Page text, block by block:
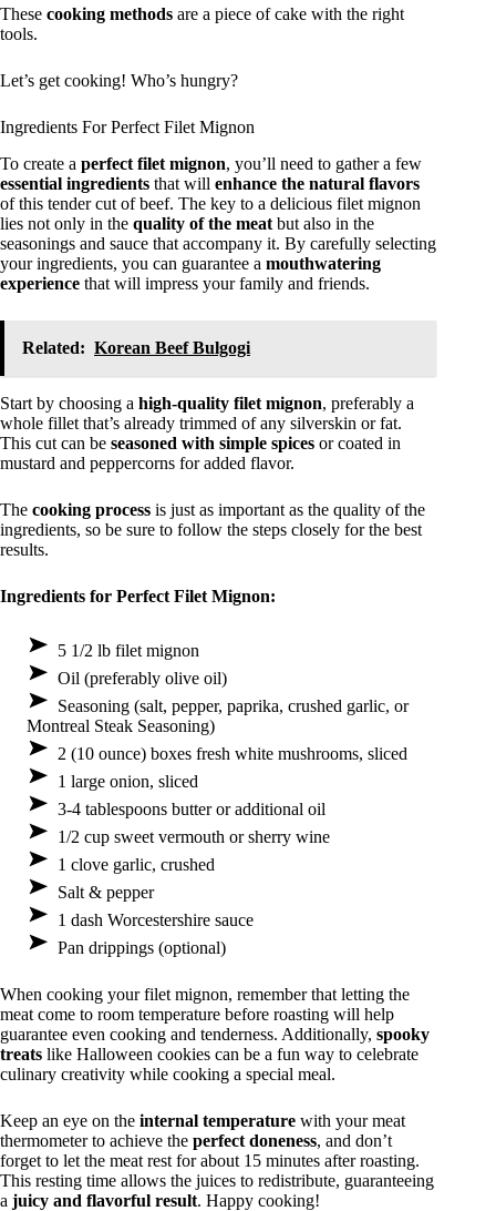
These cooking methods are a piece of cake with the right
tools.
Let’s get cooking! Who’s hungry?
Ingredients For Perfect Filet Mignon
To create a perfect filet mignon, you’ll need to gather a few
essential ingredients that will enhance the natural flavors
of this tender cut of beef. The key to a delicious filet mignon
lies not only in the quality of the meat but also in the
seasonings and sauce that accompany it. By carefully selecting
your ingredients, you can guarantee a mouthwatering
experience that will impress your family and friends.
Related: Korean Beef Bulgogi
Start by choosing a high-quality filet mignon, preferably a
whole fillet that’s already trimmed of any silverskin or fat.
This cut can be seasoned with simple spices or coated in
mustard and peppercorns for added flavor.
The cooking process is just as important as the quality of the
ingredients, so be sure to follow the steps closely for the best
results.
Ingredients for Perfect Filet Mignon:
5 1/2 lb filet mignon
Oil (preferably olive oil)
Seasoning (salt, pepper, paprika, crushed garlic, or
Montreal Steak Seasoning)
2 (10 ounce) boxes fresh white mushrooms, sliced
1 large onion, sliced
3-4 tablespoons butter or additional oil
1/2 cup sweet vermouth or sherry wine
1 clove garlic, crushed
Salt & pepper
1 dash Worcestershire sauce
Pan drippings (optional)
When cooking your filet mignon, remember that letting the
meat come to room temperature before roasting will help
guarantee even cooking and tenderness. Additionally, spooky
treats like Halloween cookies can be a fun way to celebrate
culinary creativity while cooking a special meal.
Keep an eye on the internal temperature with your meat
thermometer to achieve the perfect doneness, and don’t
forget to let the meat rest for about 15 minutes after roasting.
This resting time allows the juices to redistribute, guaranteeing
a juicy and flavorful result. Happy cooking!